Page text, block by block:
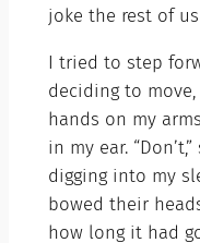
joke the rest of
I tried to step
deciding to
hands on my
in my ear.
digging into my
bowed their
how long it had